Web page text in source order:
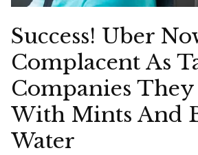
Success! Uber
Complacent As
Companies
With Mints And
Water